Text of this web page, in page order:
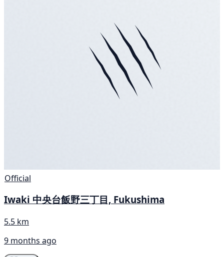
Official
Iwaki 中央台飯野三丁目, Fukushima
5.5 km
9 months ago